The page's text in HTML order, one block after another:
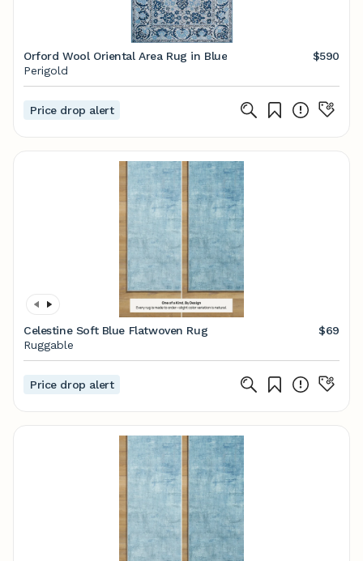
Orford Wool Oriental Area Rug in Blue
$590
Perigold
Price drop alert
Celestine Soft Blue Flatwoven Rug
$69
Ruggable
Price drop alert